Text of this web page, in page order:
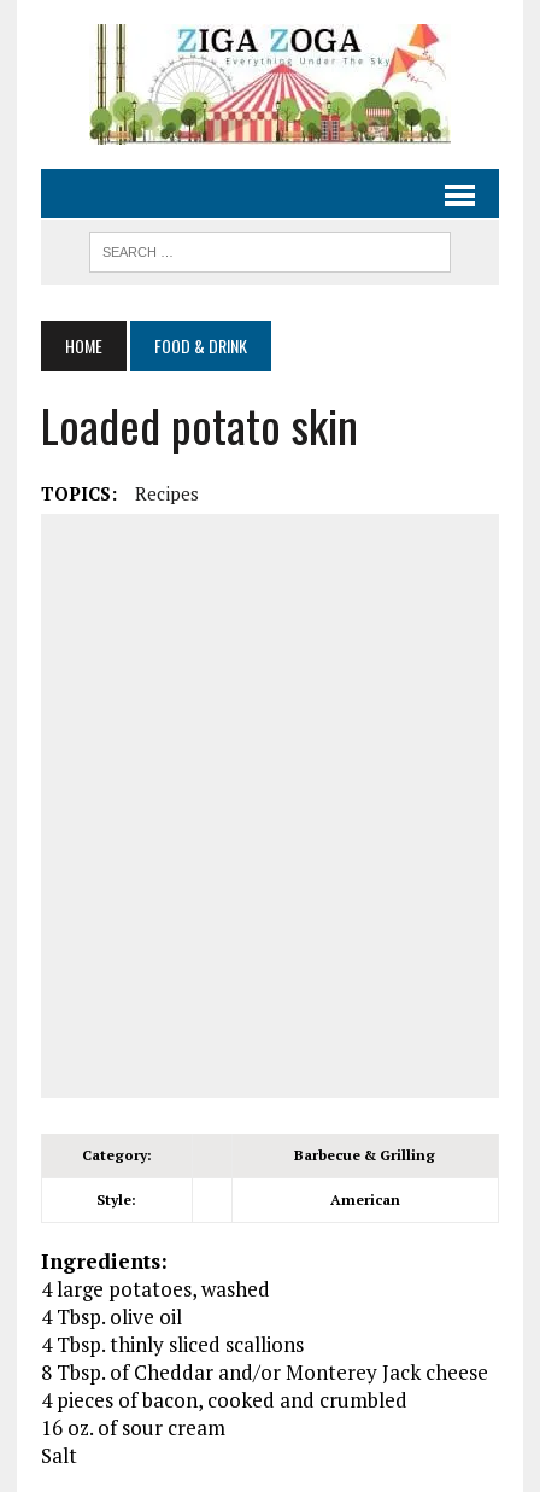
HOME FOOD & DRINK
Loaded potato skin
TOPICS: Recipes
Category: Barbecue & Grilling
Style: American
Ingredients:
4 large potatoes, washed
4 Tbsp. olive oil
4 Tbsp. thinly sliced scallions
8 Tbsp. of Cheddar and/or Monterey Jack cheese
4 pieces of bacon, cooked and crumbled
16 oz. of sour cream
Salt